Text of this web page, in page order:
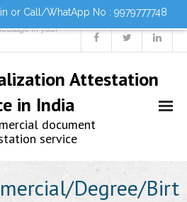
or Call/WhatApp No : 9979777748
in your
Attestation
in India
document
service
Degree/Birt